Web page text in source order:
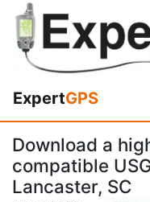
ExpertGPS
Download a
compatible
Lancaster, SC